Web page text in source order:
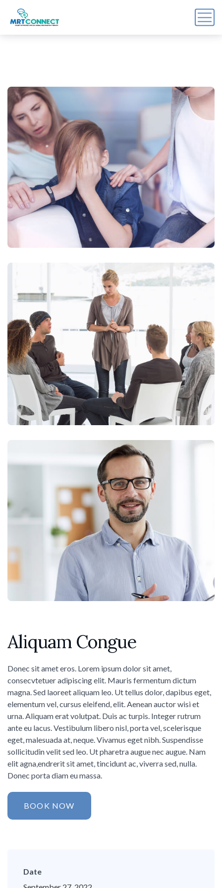
Aliquam Congue
Donec sit amet eros. Lorem ipsum dolor sit amet,
consecvtetuer adipiscing elit. Mauris fermentum dictum
magna. Sed laoreet aliquam leo. Ut tellus dolor, dapibus eget,
elementum vel, cursus eleifend, elit. Aenean auctor wisi et
urna. Aliquam erat volutpat. Duis ac turpis. Integer rutrum
ante eu lacus. Vestibulum libero nisl, porta vel, scelerisque
eget, malesuada at, neque. Vivamus eget nibh. Suspendisse
sollicitudin velit sed leo. Ut pharetra augue nec augue. Nam
elit agna,endrerit sit amet, tincidunt ac, viverra sed, nulla.
Donec porta diam eu massa.
BOOK NOW
Date
Get insights, tips, and reports for progress, support,
and useful Break the Cycle news.
Email
By submitting this form, you are consenting to receive marketing emails
from: Break the Cycle, 4721 E Moody Boulevard, Suite #107, // 724 South
Beach Street Suite #3 Daytona Beach, Florida 32114, Bunnell, FL, 32110,
US, https://breakthecycle12.com. You can revoke your consent to receive
emails at any time by using the SafeUnsubscribe® link, found at the
bottom of every email. Emails are serviced by Constant Contact.
Sign up!